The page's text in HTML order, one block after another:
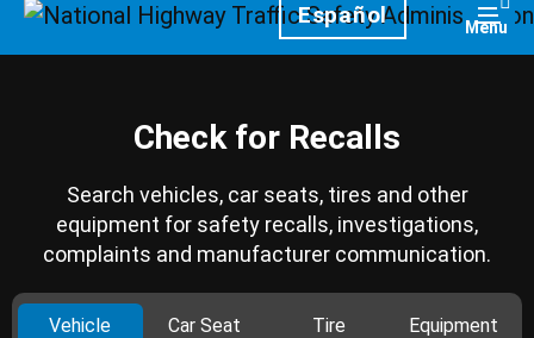
HomepageEspañol Menu
Check for Recalls
Search vehicles, car seats, tires and other
equipment for safety recalls, investigations,
complaints and manufacturer communication.
Vehicle Car Seat Tire Equipment